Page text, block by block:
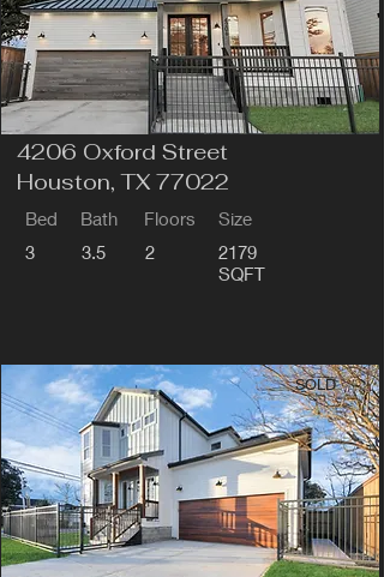
4206 Oxford Street
Houston, TX 77022
Bed
3
Bath
3.5
Floors
2
Size
2179
SQFT
SOLD